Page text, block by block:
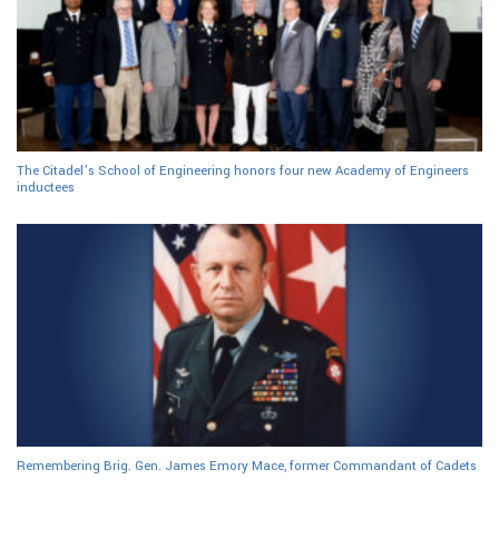
The Citadel’s School of Engineering honors four new Academy of Engineers
inductees
Remembering Brig. Gen. James Emory Mace, former Commandant of Cadets